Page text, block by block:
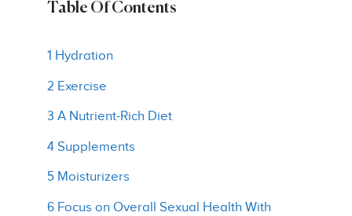
Table Of Contents
1 Hydration
2 Exercise
3 A Nutrient-Rich Diet
4 Supplements
5 Moisturizers
6 Focus on Overall Sexual Health With